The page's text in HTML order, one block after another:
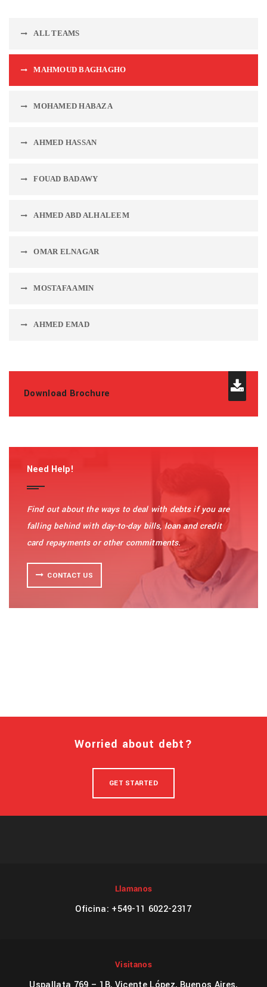
ALL TEAMS
MAHMOUD BAGHAGHO
MOHAMED HABAZA
AHMED HASSAN
FOUAD BADAWY
AHMED ABD ALHALEEM
OMAR ELNAGAR
MOSTAFA AMIN
AHMED EMAD
Download Brochure
Need Help!
Find out about the ways to deal with debts if you are
falling behind with day-to-day bills, loan and credit
card repayments or other commitments.
CONTACT US
Worried about debt?
GET STARTED
Llamanos
Oficina: +549-11 6022-2317
Visitanos